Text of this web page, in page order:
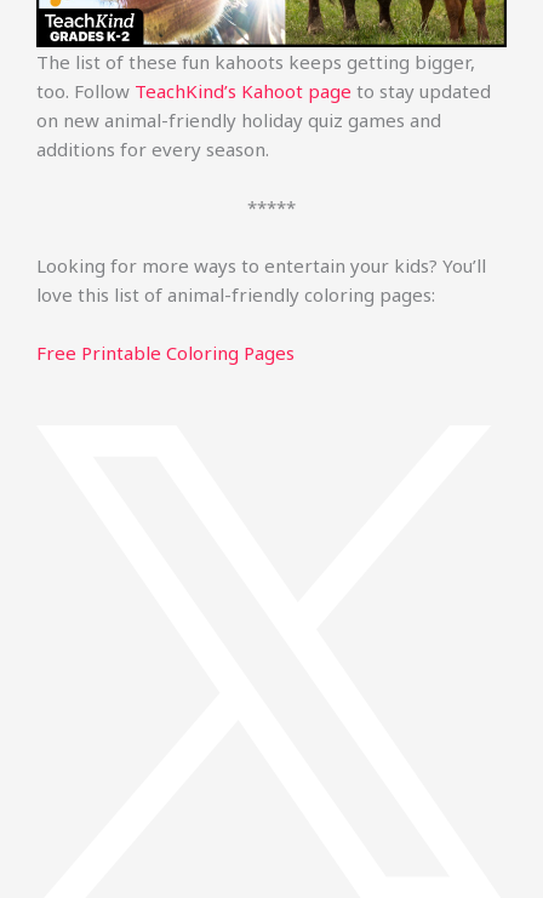
The list of these fun kahoots keeps getting bigger,
too. Follow TeachKind’s Kahoot page to stay updated
on new animal-friendly holiday quiz games and
additions for every season.
*****
Looking for more ways to entertain your kids? You’ll
love this list of animal-friendly coloring pages:
Free Printable Coloring Pages